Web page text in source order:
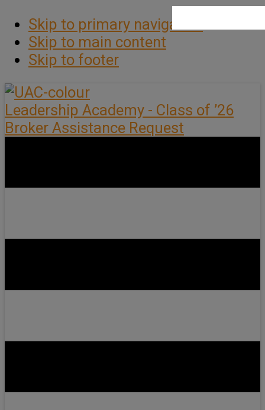
Skip to primary navigation
Skip to main content
Skip to footer
Leadership Academy - Class of ’26
Broker Assistance Request